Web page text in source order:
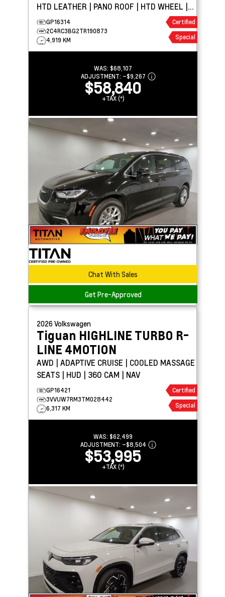
HTD LEATHER | PANO ROOF | HTD WHEEL |
CARPLAY
GP16314
2C4RC3BG2TR190873
4,919 KM
Certified
Special
WAS: $68,107
ADJUSTMENT: –$9,267
$58,840
+TAX (*)
Chat With Sales
Get Pre-Approved
2026Volkswagen
Tiguan HIGHLINE TURBO R-
LINE 4MOTION
AWD | ADAPTIVE CRUISE | COOLED MASSAGE
SEATS | HUD | 360 CAM | NAV
GP16421
3VVUW7RM3TM028442
6,317 KM
Certified
Special
WAS: $62,499
ADJUSTMENT: –$8,504
$53,995
+TAX (*)